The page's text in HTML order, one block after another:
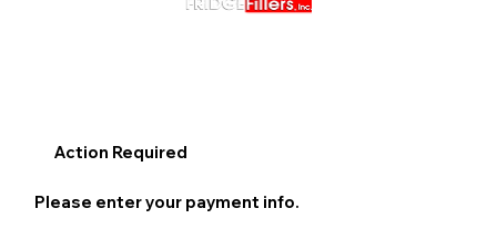
Action Required
Please enter your payment info.